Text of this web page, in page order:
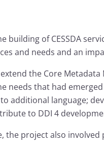
building of CESSDA
and needs and an
the Core
needs that had
additional language;
to DDI 4
the project also